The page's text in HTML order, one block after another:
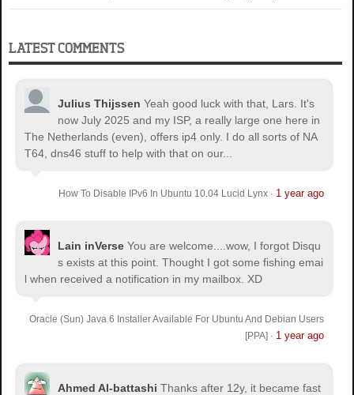
LATEST COMMENTS
Julius Thijssen Yeah good luck with that, Lars. It's
now July 2025 and my ISP, a really large one here in
The Netherlands (even), offers ip4 only. I do all sorts of NA
T64, dns46 stuff to help with that on our...
How To Disable IPv6 In Ubuntu 10.04 Lucid Lynx· 1 year ago
Lain inVerse You are welcome.
...wow, I forgot Disqu
s exists at this point. Thought I got some fishing emai
l when received a notification in my mailbox. XD
Oracle (Sun) Java 6 Installer Available For Ubuntu And Debian Users
[PPA] · 1 year ago
Ahmed Al-battashi Thanks after 12y, it became fast